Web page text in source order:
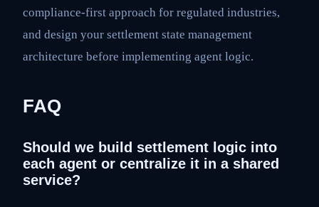
compliance-first approach for regulated industries,
and design your settlement state management
architecture before implementing agent logic.
FAQ
Should we build settlement logic into
each agent or centralize it in a shared
service?